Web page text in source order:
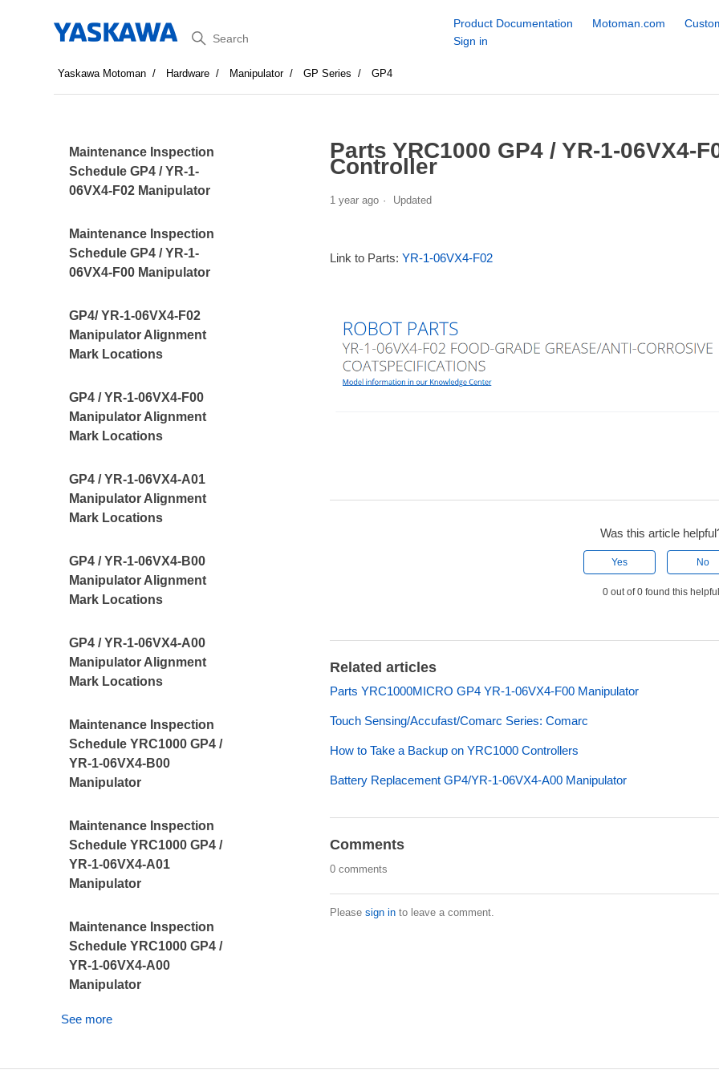
Search
Product Documentation Motoman.com
Sign in
Yaskawa Motoman Hardware Manipulator GP Series GP4
Maintenance Inspection
Schedule GP4 / YR-1-
06VX4-F02 Manipulator
Maintenance Inspection
Schedule GP4 / YR-1-
06VX4-F00 Manipulator
GP4/ YR-1-06VX4-F02
Manipulator Alignment
Mark Locations
GP4 / YR-1-06VX4-F00
Manipulator Alignment
Mark Locations
GP4 / YR-1-06VX4-A01
Manipulator Alignment
Mark Locations
GP4 / YR-1-06VX4-B00
Manipulator Alignment
Mark Locations
GP4 / YR-1-06VX4-A00
Manipulator Alignment
Mark Locations
Maintenance Inspection
Schedule YRC1000 GP4 /
YR-1-06VX4-B00
Manipulator
Maintenance Inspection
Schedule YRC1000 GP4 /
YR-1-06VX4-A01
Manipulator
Maintenance Inspection
Schedule YRC1000 GP4 /
YR-1-06VX4-A00
Manipulator
See more
Parts YRC1000 GP4 / YR-1-06VX4-
Controller
1 year ago Updated
Link to Parts: YR-1-06VX4-F02
Was this article
Yes No
0 out of 0 found this
Related articles
Parts YRC1000MICRO GP4 YR-1-06VX4-F00 Manipulator
Touch Sensing/Accufast/Comarc Series: Comarc
How to Take a Backup on YRC1000 Controllers
Battery Replacement GP4/YR-1-06VX4-A00 Manipulator
Comments
0 comments
Please sign into leave a comment.